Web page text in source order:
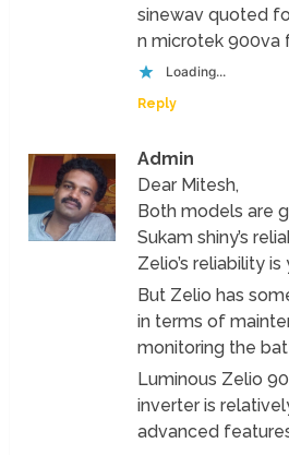
sinewav quoted
n microtek 900va
Loading...
Reply
Admin
Dear Mitesh,
Both models are
Sukam shiny’s
Zelio’s reliability
But Zelio has
in terms of
monitoring the
Luminous Zelio
inverter is
advanced